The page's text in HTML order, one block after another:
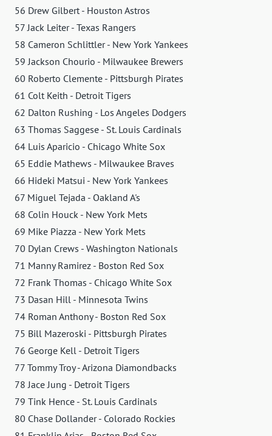
56 Drew Gilbert - Houston Astros
57 Jack Leiter - Texas Rangers
58 Cameron Schlittler - New York Yankees
59 Jackson Chourio - Milwaukee Brewers
60 Roberto Clemente - Pittsburgh Pirates
61 Colt Keith - Detroit Tigers
62 Dalton Rushing - Los Angeles Dodgers
63 Thomas Saggese - St. Louis Cardinals
64 Luis Aparicio - Chicago White Sox
65 Eddie Mathews - Milwaukee Braves
66 Hideki Matsui - New York Yankees
67 Miguel Tejada - Oakland A's
68 Colin Houck - New York Mets
69 Mike Piazza - New York Mets
70 Dylan Crews - Washington Nationals
71 Manny Ramirez - Boston Red Sox
72 Frank Thomas - Chicago White Sox
73 Dasan Hill - Minnesota Twins
74 Roman Anthony - Boston Red Sox
75 Bill Mazeroski - Pittsburgh Pirates
76 George Kell - Detroit Tigers
77 Tommy Troy - Arizona Diamondbacks
78 Jace Jung - Detroit Tigers
79 Tink Hence - St. Louis Cardinals
80 Chase Dollander - Colorado Rockies